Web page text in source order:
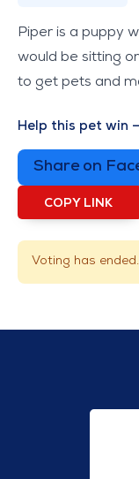
Piper is a puppy
would be sitting
to get pets and
Help this pet win
Share on
COPY LINK
Voting has ended.